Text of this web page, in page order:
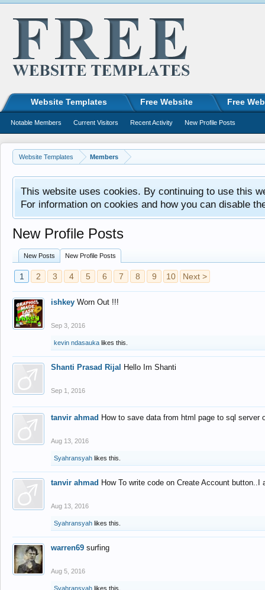
Website Templates Members
This website uses cookies. By continuing to use this
For information on cookies and how you can disable
New Profile Posts
New Posts New Profile Posts
1 2 3 4 5 6 7 8 9 10 Next >
ishkey Worn Out !!!
Sep 3, 2016
kevin ndasauka likes this.
Shanti Prasad Rijal Hello Im Shanti
Sep 1, 2016
tanvir ahmad How to save data from html page to sql
Aug 13, 2016
Syahransyah likes this.
tanvir ahmad How To write code on Create Account
Aug 13, 2016
Syahransyah likes this.
warren69 surfing
Aug 5, 2016
Syahransyah likes this.
Website Templates Free Website Free
Notable Members Current Visitors Recent Activity New Profile Posts